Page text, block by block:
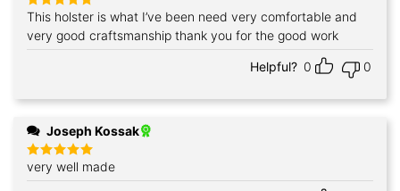
Rated5
This holster is what I’ve been need very comfortable and
very good craftsmanship thank you for the good work
Helpful? 0 0
Joseph Kossak
Rated5
out of 5
very well made